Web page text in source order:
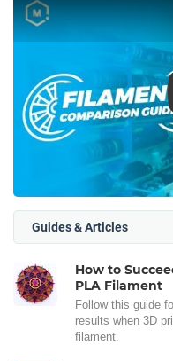
Guides & Articles
How to
PLA Filament
Follow this guide
results when 3D
filament.